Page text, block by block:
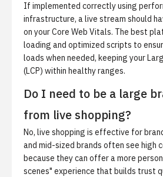
If implemented correctly using
infrastructure, a live stream should
on your Core Web Vitals. The best
loading and optimized scripts to
loads when needed, keeping your
(LCP) within healthy ranges.
Do I need to be a large
from live shopping?
No, live shopping is effective for
and mid-sized brands often see high
because they can offer a more
scenes" experience that builds trust